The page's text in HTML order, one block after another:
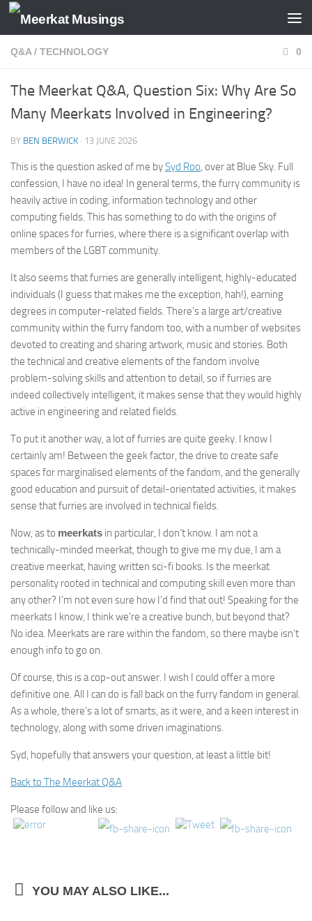
Skip to content
Q&A / TECHNOLOGY 0
The Meerkat Q&A, Question Six: Why Are So
Many Meerkats Involved in Engineering?
BY BEN BERWICK · 13 JUNE 2026
This is the question asked of me bySyd Roo, over at Blue Sky. Full
confession, I have no idea! In general terms, the furry community is
heavily active in coding, information technology and other
computing fields. This has something to do with the origins of
online spaces for furries, where there is a significant overlap with
members of the LGBT community.
It also seems that furries are generally intelligent, highly-educated
individuals (I guess that makes me the exception, hah!), earning
degrees in computer-related fields. There’s a large art/creative
community within the furry fandom too, with a number of websites
devoted to creating and sharing artwork, music and stories. Both
the technical and creative elements of the fandom involve
problem-solving skills and attention to detail, so if furries are
indeed collectively intelligent, it makes sense that they would highly
active in engineering and related fields.
To put it another way, a lot of furries are quite geeky. I know I
certainly am! Between the geek factor, the drive to create safe
spaces for marginalised elements of the fandom, and the generally
good education and pursuit of detail-orientated activities, it makes
sense that furries are involved in technical fields.
Now, as to meerkats in particular, I don’t know. I am not a
technically-minded meerkat, though to give me my due, I am a
creative meerkat, having written sci-fi books. Is the meerkat
personality rooted in technical and computing skill even more than
any other? I’m not even sure how I’d find that out! Speaking for the
meerkats I know, I think we’re a creative bunch, but beyond that?
No idea. Meerkats are rare within the fandom, so there maybe isn’t
enough info to go on.
Of course, this is a cop-out answer. I wish I could offer a more
definitive one. All I can do is fall back on the furry fandom in general.
As a whole, there’s a lot of smarts, as it were, and a keen interest in
technology, along with some driven imaginations.
Syd, hopefully that answers your question, at least a little bit!
Back to The Meerkat Q&A
Please follow and like us:
YOU MAY ALSO LIKE...